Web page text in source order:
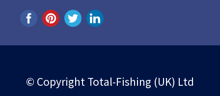
© Copyright Total-Fishing (UK) Ltd